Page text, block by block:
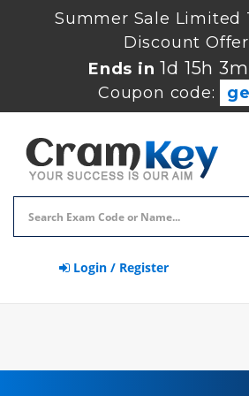
Summer Sale Limited
Discount
Ends in 1d 15h
Coupon code:
Login / Register